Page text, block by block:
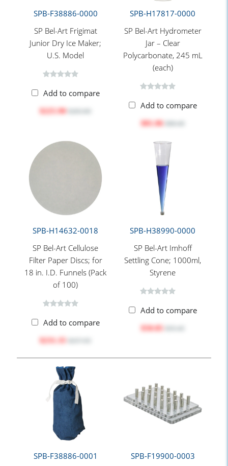
SPB-F38886-0000
SP Bel-Art Frigimat
Junior Dry Ice Maker;
U.S. Model
Add to compare
$225.90
SPB-H17817-0000
SP Bel-Art Hydrometer
Jar – Clear
Polycarbonate, 245 mL
(each)
Add to compare
$81.06
SPB-H14632-0018
SP Bel-Art Cellulose
Filter Paper Discs; for
18 in. I.D. Funnels (Pack
of 100)
Add to compare
$231.35
SPB-H38990-0000
SP Bel-Art Imhoff
Settling Cone; 1000ml,
Styrene
Add to compare
$50.85
SPB-F38886-0001
SPB-F19900-0003